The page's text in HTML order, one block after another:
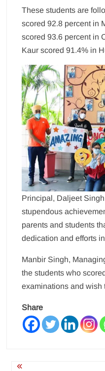
These students are
scored 92.8 percent in
scored 93.6 percent in
Kaur scored 91.4% in
Principal, Daljeet
stupendous
parents and students
dedication and efforts
Manbir Singh,
the students who
examinations and wish
Share